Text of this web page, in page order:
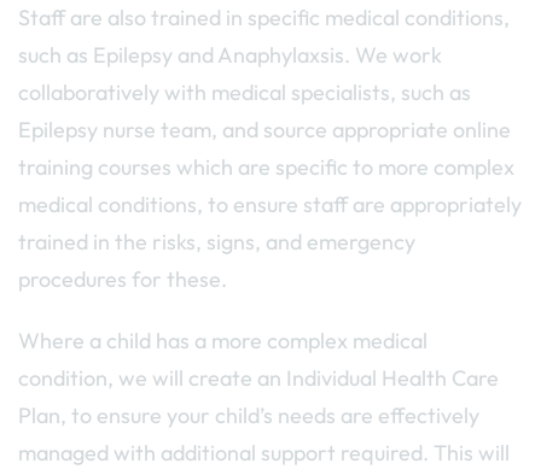
Staff are also trained in specific medical conditions,
such as Epilepsy and Anaphylaxsis. We work
collaboratively with medical specialists, such as
Epilepsy nurse team, and source appropriate online
training courses which are specific to more complex
medical conditions, to ensure staff are appropriately
trained in the risks, signs, and emergency
procedures for these.
Where a child has a more complex medical
condition, we will create an Individual Health Care
Plan, to ensure your child’s needs are effectively
managed with additional support required. This will